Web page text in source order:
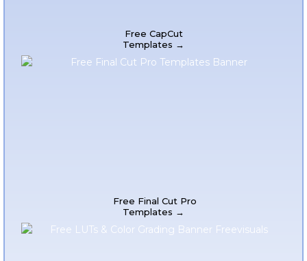
Free CapCut
Templates →
Free Final Cut Pro
Templates →